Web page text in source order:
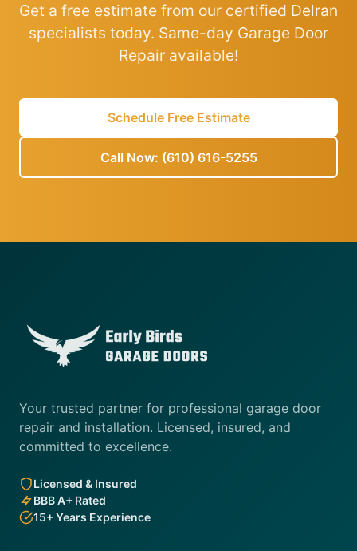
Get a free estimate from our certified Delran
specialists today. Same-day Garage Door
Repair available!
Schedule Free Estimate
Call Now: (610) 616-5255
Your trusted partner for professional garage door
repair and installation. Licensed, insured, and
committed to excellence.
Licensed & Insured
BBB A+ Rated
15+ Years Experience